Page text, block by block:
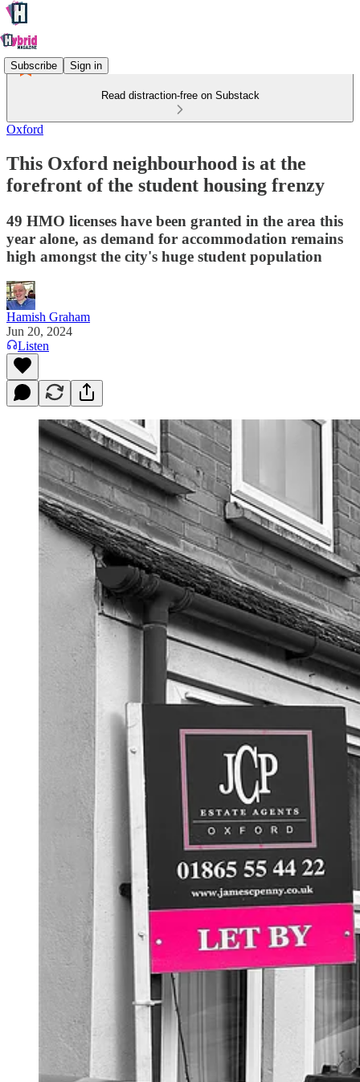
Subscribe Sign in
Read distraction-free on Substack
Oxford
This Oxford neighbourhood is at the
forefront of the student housing frenzy
49 HMO licenses have been granted in the area this
year alone, as demand for accommodation remains
high amongst the city's huge student population
Hamish Graham
Jun 20, 2024
Listen